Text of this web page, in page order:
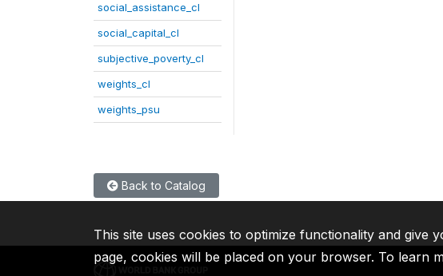
social_assistance_cl
social_capital_cl
subjective_poverty_cl
weights_cl
weights_psu
Back to Catalog
This site uses cookies to optimize functionality and give
page, cookies will be placed on your browser. To learn